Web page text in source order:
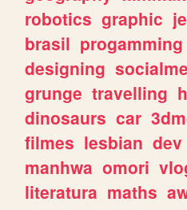
robotics graphic
brasil progamming
designing
grunge travelling
dinosaurs car
filmes lesbian dev
manhwa omori
literatura maths